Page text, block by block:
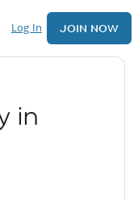
Log In JOIN NOW
in